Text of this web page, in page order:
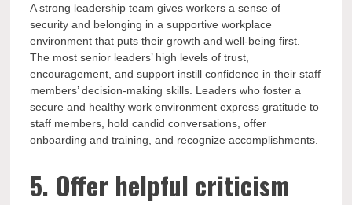
A strong leadership team gives workers a sense of
security and belonging in a supportive workplace
environment that puts their growth and well-being first.
The most senior leaders’ high levels of trust,
encouragement, and support instill confidence in their staff
members’ decision-making skills. Leaders who foster a
secure and healthy work environment express gratitude to
staff members, hold candid conversations, offer
onboarding and training, and recognize accomplishments.
5. Offer helpful criticism